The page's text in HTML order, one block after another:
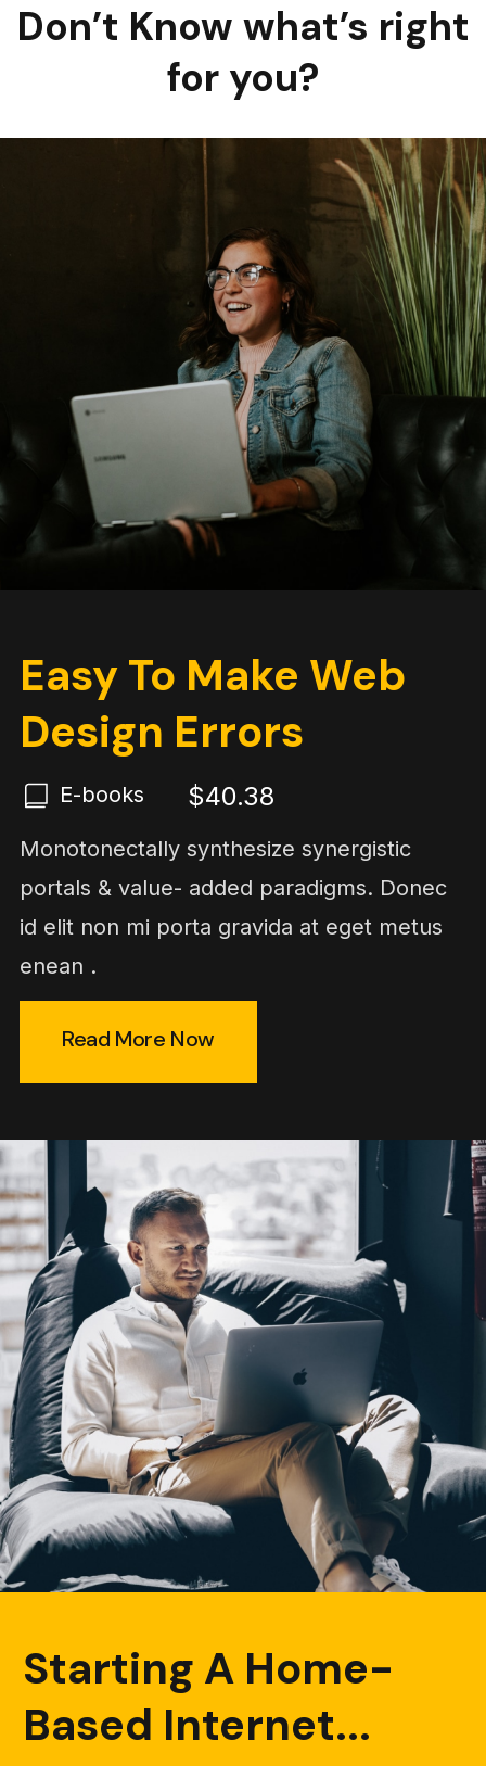
Don’t Know what’s right
for you?
Easy To Make Web
Design Errors
E-books $40.38
Monotonectally synthesize synergistic
portals & value- added paradigms. Donec
id elit non mi porta gravida at eget metus
enean .
Read More Now
Starting A Home-
Based Internet...